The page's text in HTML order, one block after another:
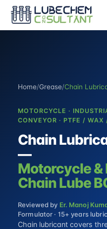
Home/Grease/Chain
MOTORCYCLE ·
CONVEYOR · PTFE / WAX
Chain
—
Motorcycle
Chain Lube
Reviewed by Er. Manoj
Formulator · 15+ years
Chain lubricant covers